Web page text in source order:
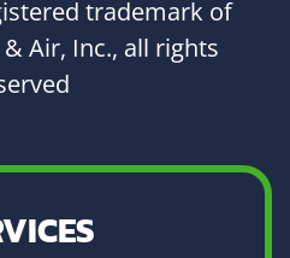
trademark of
Air, Inc., all rights